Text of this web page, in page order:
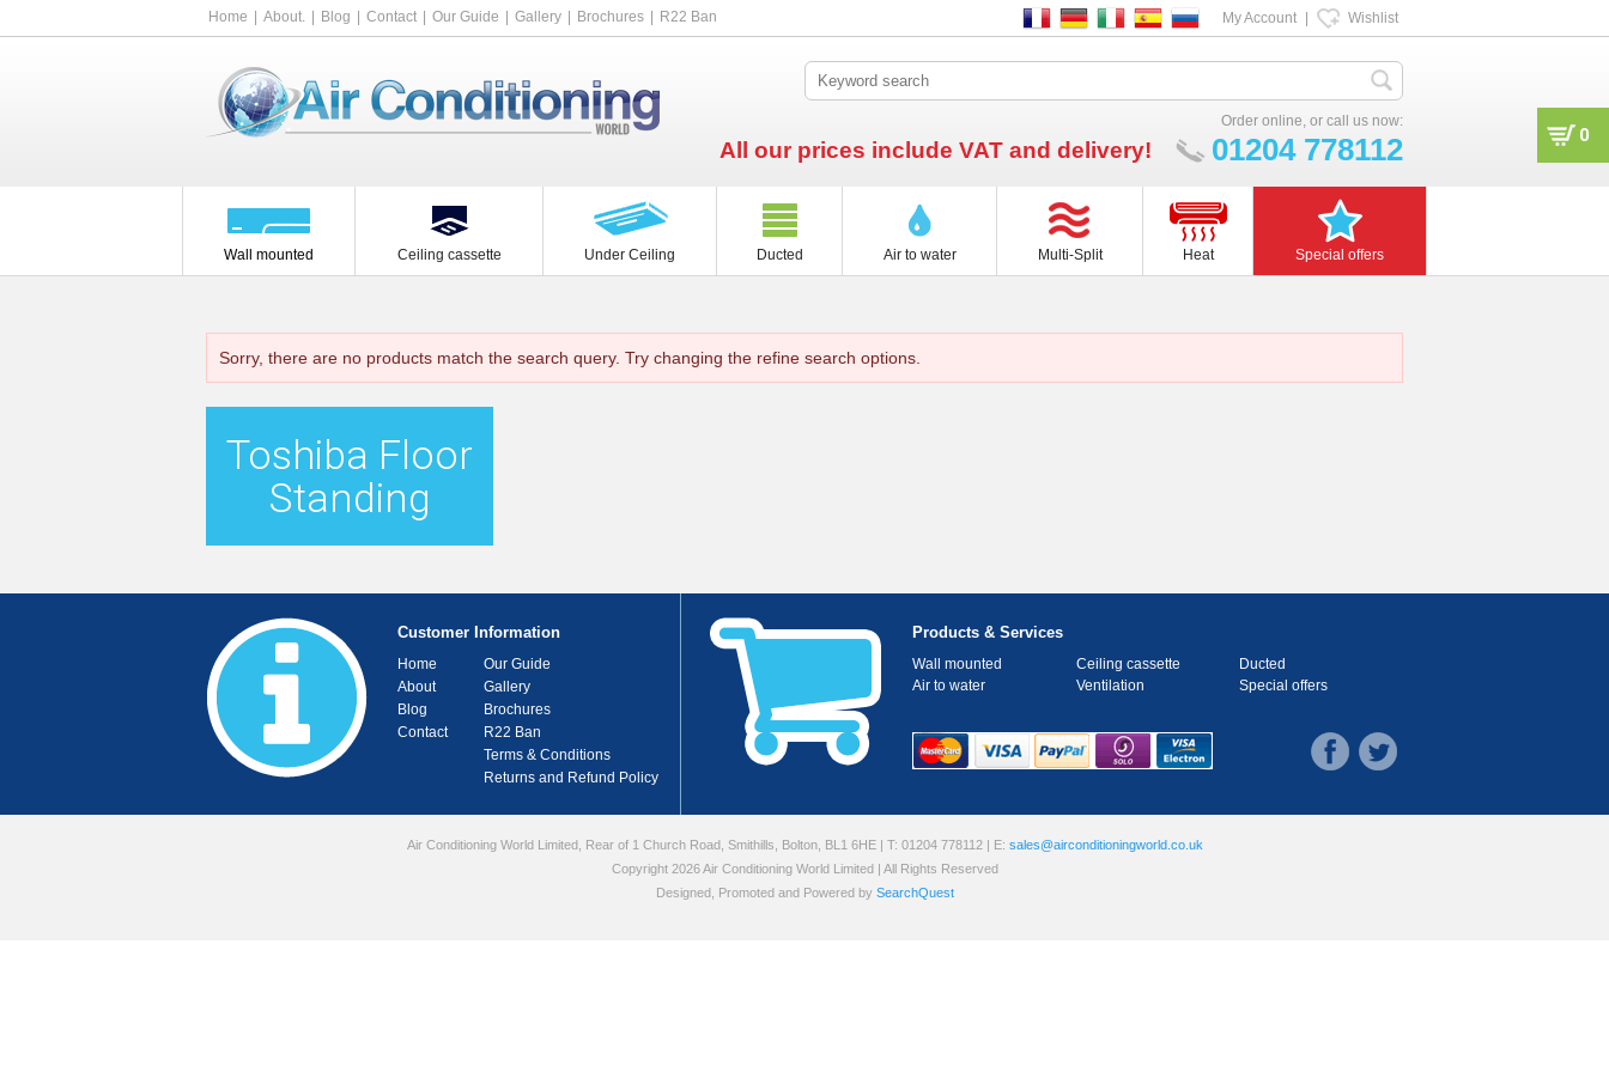
Home About. Blog Contact Our Guide Gallery Brochures R22 Ban My Account Wishlist
0
Order online, or call us now:
01204 778112
All our prices include VAT and delivery!
Wall mounted Ceiling cassette Under Ceiling Ducted Air to water Multi-Split Heat Special offers
Sorry, there are no products match the search query. Try changing the refine search options.
Toshiba Floor
Standing
Customer Information
Home
About
Blog
Contact
Our Guide
Gallery
Brochures
R22 Ban
Terms & Conditions
Returns and Refund Policy
Products & Services
Wall mounted Ceiling cassette
Ducted
Air to water
Ventilation Special offers
Air Conditioning World Limited, Rear of 1 Church Road, Smithills, Bolton, BL1 6HE | T: 01204 778112 | E: sales@airconditioningworld.co.uk
Copyright 2026 Air Conditioning World Limited | All Rights Reserved
Designed, Promoted and Powered by SearchQuest